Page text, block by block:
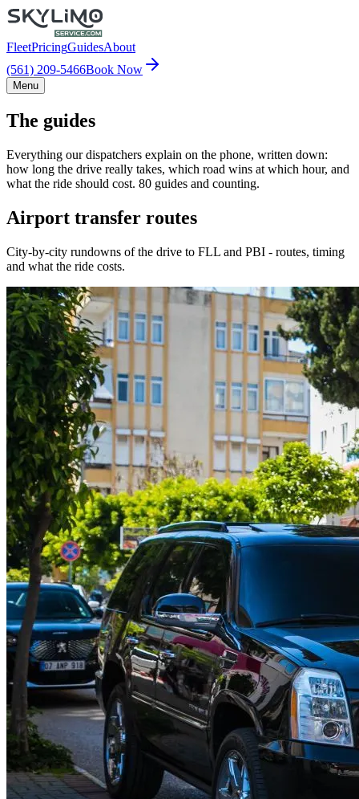
FleetPricingGuidesAbout
(561) 209-5466Book Now
Menu
The guides
Everything our dispatchers explain on the phone, written down:
how long the drive really takes, which road wins at which hour, and
what the ride should cost. 80 guides and counting.
Airport transfer routes
City-by-city rundowns of the drive to FLL and PBI - routes, timing
and what the ride costs.